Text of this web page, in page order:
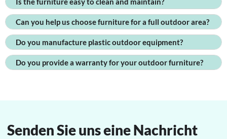
Can you help us choose furniture for a full outdoor area?
Do you manufacture plastic outdoor equipment?
Do you provide a warranty for your outdoor furniture?
Senden Sie uns eine Nachricht